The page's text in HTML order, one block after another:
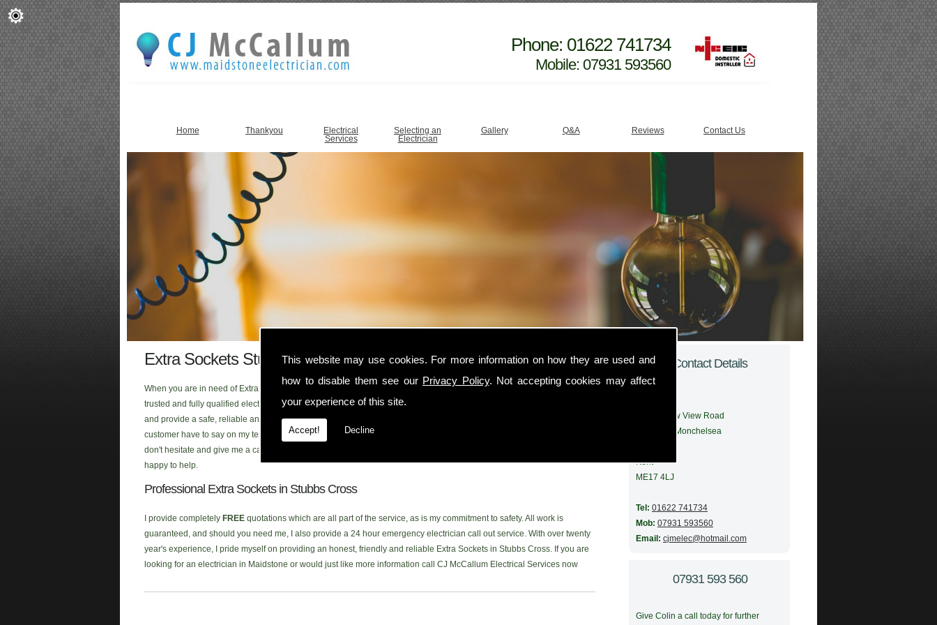
This website may use cookies. For more information on how they are used and
how to disable them see our Privacy Policy. Not accepting cookies may affect
your experience of this site.
Accept! Decline
Phone: 01622 741734
Mobile: 07931 593560
Home Thankyou
Electrical
Services
Selecting an
Electrician
Gallery Q&A Reviews Contact Us
Contact Details
56 Meadow View Road
Boughton Monchelsea
Kent
ME17 4LJ
Tel: 01622 741734
Mob: 07931 593560
Email: cjmelec@hotmail.com
07931 593 560
Give Colin a call today for further
Extra Sockets Stubbs Cross
When you are in need of Extra Sockets in the Stubbs Cross area, contact CJ McCallum Electrical Services today. I am a
trusted and fully qualified electrician that serves the Stubbs Cross and surrounding locations. I am NICEIC approved
and provide a safe, reliable and first class electrical service to each one of my customers. You can read what my
customer have to say on my testimonial page, or click onto our new
don't hesitate and give me a call when you are looking for Extra Sockets in the Stubbs Cross area, Ill be more than
happy to help.
Professional Extra Sockets in Stubbs Cross
I provide completely FREE quotations which are all part of the service, as is my commitment to safety. All work is
guaranteed, and should you need me, I also provide a 24 hour emergency electrician call out service. With over twenty
year's experience, I pride myself on providing an honest, friendly and reliable Extra Sockets in Stubbs Cross. If you are
looking for an electrician in Maidstone or would just like more information call CJ McCallum Electrical Services now